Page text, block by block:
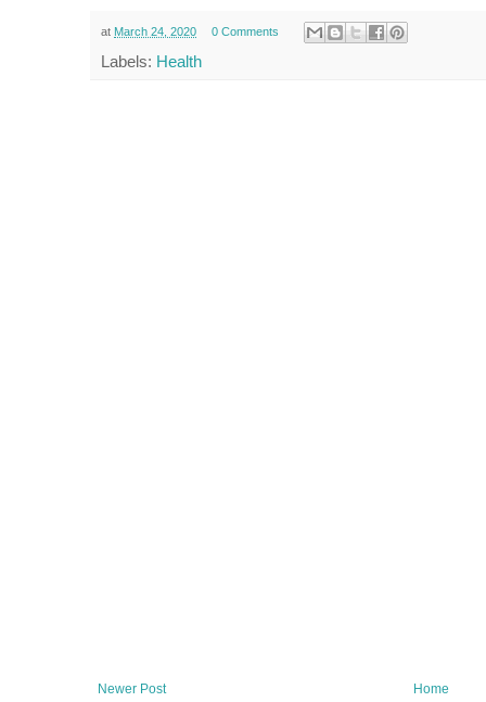
at March 24, 2020 0 Comments
Labels: Health
Newer Post Home